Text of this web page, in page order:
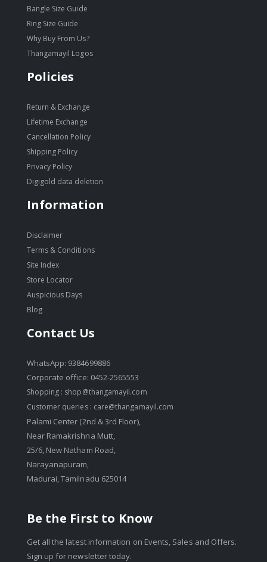
Bangle Size Guide
Ring Size Guide
Why Buy From Us?
Thangamayil Logos
Policies
Return & Exchange
Lifetime Exchange
Cancellation Policy
Shipping Policy
Privacy Policy
Digigold data deletion
Information
Disclaimer
Terms & Conditions
Site Index
Store Locator
Auspicious Days
Blog
Contact Us
WhatsApp: 9384699886
Corporate office: 0452-2565553
Shopping : shop@thangamayil.com
Customer queries : care@thangamayil.com
Palami Center (2nd & 3rd Floor),
Near Ramakrishna Mutt,
25/6, New Natham Road,
Narayanapuram,
Madurai, Tamilnadu 625014
Be the First to Know
Get all the latest information on Events, Sales and Offers.
Sign up for newsletter today.